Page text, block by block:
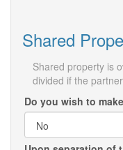
Shared
Shared property is
divided if the
Do you wish to